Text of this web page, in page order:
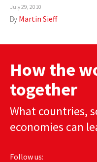
GLOBAL PAIRINGS
COUNTRIES
AUTHORS
July 29, 2010
By Martin Sieff
How the
together
What countries,
economies can
Follow us: